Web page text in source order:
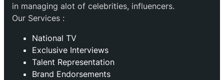
in managing alot of celebrities, influencers.
Our Services :
National TV
Exclusive Interviews
Talent Representation
Brand Endorsements